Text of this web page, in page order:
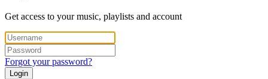
Get access to your music, playlists and account
Forgot your password?
Login